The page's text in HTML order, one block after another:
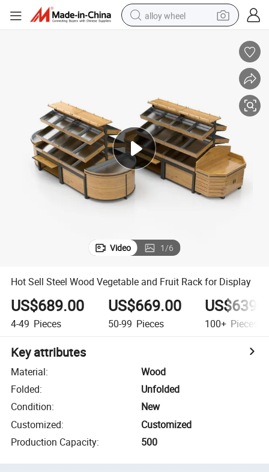
alloy wheel
electric motorcycle
in ear headphone
shoulder bag
man watch
Video 1/6
Hot Sell Steel Wood Vegetable and Fruit Rack for Display
US$689.00
4-49 Pieces
US$669.00
50-99 Pieces 100+ Pieces
Key attributes
Material:
Wood
Folded:
Unfolded
Condition:
New
Customized:
Customized
Production Capacity: 500